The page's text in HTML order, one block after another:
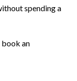
spending a
an